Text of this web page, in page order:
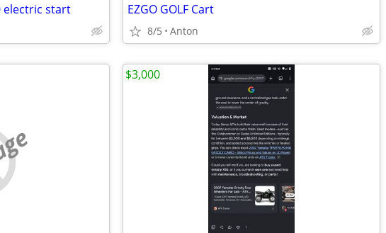
electric start EZGO GOLF Cart
8/5 Anton
$3,000